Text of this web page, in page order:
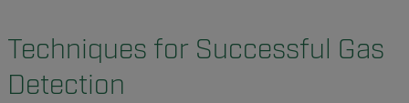
Techniques for Successful Gas
Detection